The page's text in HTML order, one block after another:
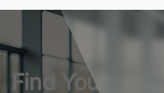
Find Your